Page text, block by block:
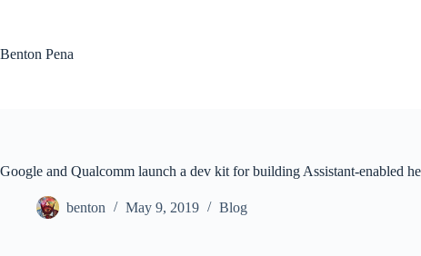
Benton Pena
Google and Qualcomm launch a dev kit for building Assistant-enabled
benton May 9, 2019 Blog